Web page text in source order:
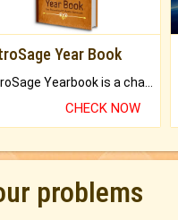
Year Book
CHECK NOW
problems